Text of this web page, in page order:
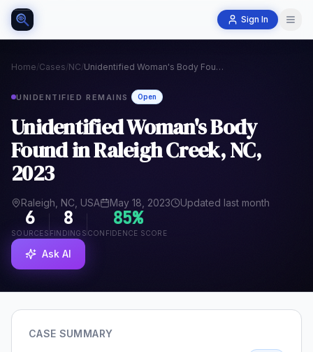
Sign In
Home/Cases/NC/ Unidentified Woman's Body Found in Raleigh Creek, NC, 2023
UNIDENTIFIED REMAINS Open
Unidentified Woman's Body
Found in Raleigh Creek, NC,
2023
Raleigh, NC, USA May 18, 2023 Updated last month
6
SOURCES
8
FINDINGS
85%
CONFIDENCE SCORE
Ask AI
CASE SUMMARY